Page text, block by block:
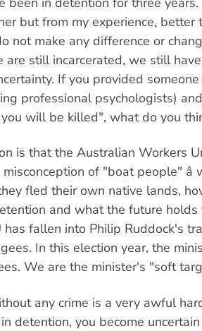
but from my experience, better
not make any difference or
are still incarcerated, we still
If you provided
professional psychologists)
will be killed", what do you
is that the Australian Workers
of "boat people" â
fled their own native lands,
and what the future holds
fallen into Philip Ruddock's
In this election year, the
We are the minister's "soft
any crime is a very awful
detention, you become